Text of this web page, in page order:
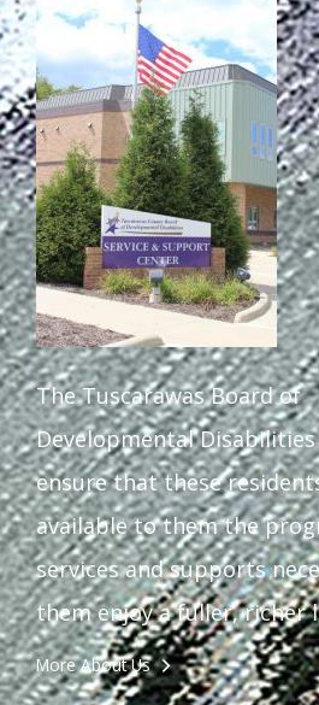
The Tuscarawas Board of
Developmental
ensure that these
available to them the
services and supports
them enjoy a fuller, richer
More About Us